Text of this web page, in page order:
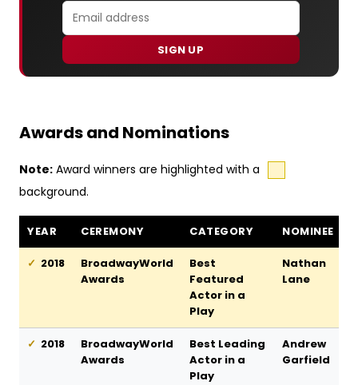
SIGN UP
Awards and Nominations
Note: Award winners are highlighted with a
background.
YEAR CEREMONY CATEGORY NOMINEE
2018
BroadwayWorld
Awards
Best
Featured
Actor in a
Play
Nathan
Lane
2018
BroadwayWorld
Awards
Best Leading
Actor in a
Play
Andrew
Garfield